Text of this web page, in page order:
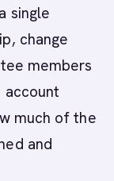
single
change
members
account
much of the
and